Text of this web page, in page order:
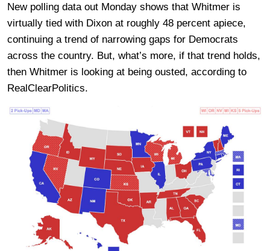
New polling data out Monday shows that Whitmer is
virtually tied with Dixon at roughly 48 percent apiece,
continuing a trend of narrowing gaps for Democrats
across the country. But, what’s more, if that trend holds,
then Whitmer is looking at being ousted, according to
RealClearPolitics.